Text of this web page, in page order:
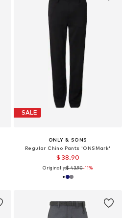
SALE
ONLY & SONS
Regular Chino Pants 'ONSMark'
$ 38.90
Originally:$ 43.90-11%